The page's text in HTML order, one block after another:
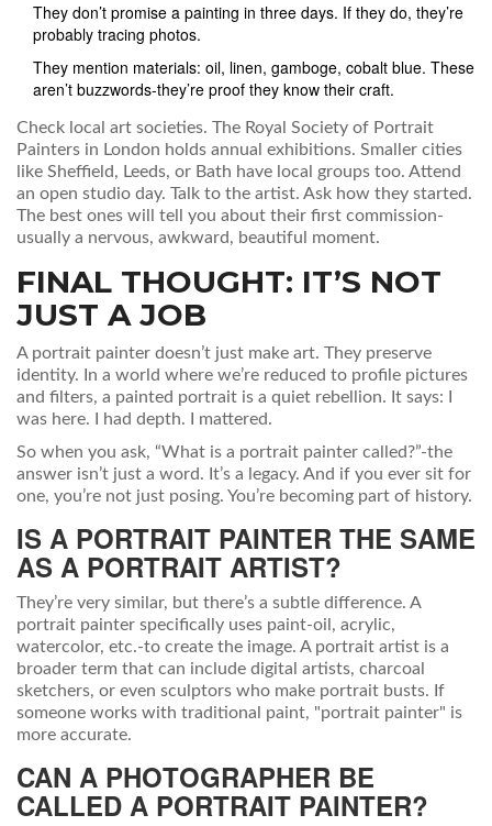
They don’t promise a painting in three days. If they do, they’re
probably tracing photos.
They mention materials: oil, linen, gamboge, cobalt blue. These
aren’t buzzwords-they’re proof they know their craft.
Check local art societies. The Royal Society of Portrait
Painters in London holds annual exhibitions. Smaller cities
like Sheffield, Leeds, or Bath have local groups too. Attend
an open studio day. Talk to the artist. Ask how they started.
The best ones will tell you about their first commission-
usually a nervous, awkward, beautiful moment.
FINAL THOUGHT: IT’S NOT
JUST A JOB
A portrait painter doesn’t just make art. They preserve
identity. In a world where we’re reduced to profile pictures
and filters, a painted portrait is a quiet rebellion. It says: I
was here. I had depth. I mattered.
So when you ask, “What is a portrait painter called?”-the
answer isn’t just a word. It’s a legacy. And if you ever sit for
one, you’re not just posing. You’re becoming part of history.
IS A PORTRAIT PAINTER THE SAME
AS A PORTRAIT ARTIST?
They’re very similar, but there’s a subtle difference. A
portrait painter specifically uses paint-oil, acrylic,
watercolor, etc.-to create the image. A portrait artist is a
broader term that can include digital artists, charcoal
sketchers, or even sculptors who make portrait busts. If
someone works with traditional paint, "portrait painter" is
more accurate.
CAN A PHOTOGRAPHER BE
CALLED A PORTRAIT PAINTER?